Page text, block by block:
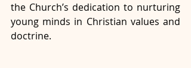
the Church’s dedication to nurturing
young minds in Christian values and
doctrine.